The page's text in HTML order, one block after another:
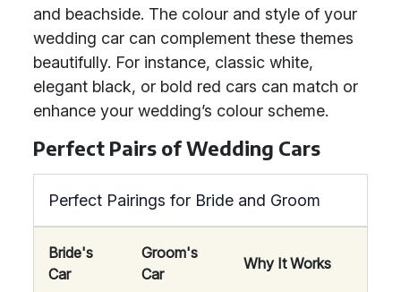
and beachside. The colour and style of your
wedding car can complement these themes
beautifully. For instance, classic white,
elegant black, or bold red cars can match or
enhance your wedding’s colour scheme.
Perfect Pairs of Wedding Cars
Perfect Pairings for Bride and Groom
Bride's
Car
Groom's
Car
Why It Works